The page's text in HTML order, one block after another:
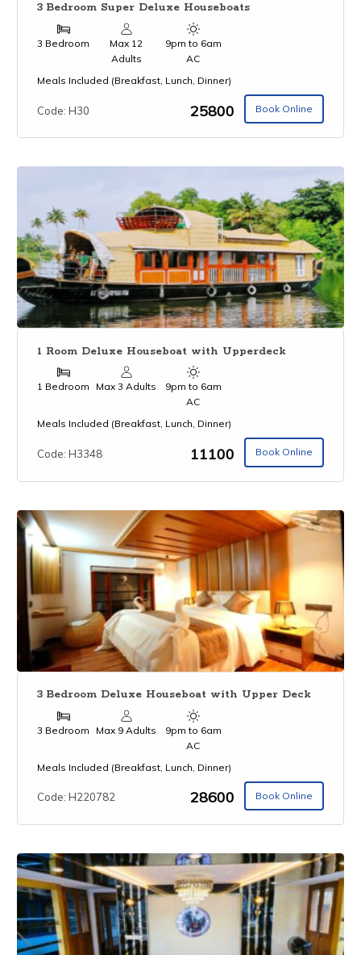
3 Bedroom Super Deluxe Houseboats
3 Bedroom
Max 12
Adults
9pm to 6am
AC
Meals Included (Breakfast, Lunch, Dinner)
Code: H30 ₹25800 Book Online
1 Room Deluxe Houseboat with Upperdeck
1 Bedroom Max 3 Adults
9pm to 6am
AC
Meals Included (Breakfast, Lunch, Dinner)
Code: H3348 ₹11100 Book Online
3 Bedroom Deluxe Houseboat with Upper Deck
3 Bedroom Max 9 Adults
9pm to 6am
AC
Meals Included (Breakfast, Lunch, Dinner)
Code: H220782 ₹28600 Book Online